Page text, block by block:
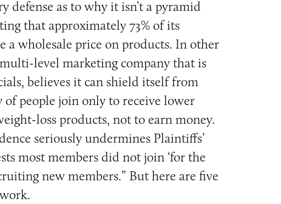
defense as to why it isn’t a pyramid
that approximately 73% of its
a wholesale price on products. In other
level marketing company that is
believes it can shield itself from
people join only to receive lower
loss products, not to earn money.
seriously undermines Plaintiffs’
most members did not join ‘for the
new members.” But here are five